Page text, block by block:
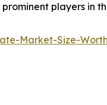
players in
Market-Size-